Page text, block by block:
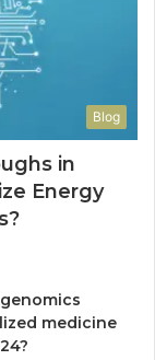
Blog
in
Energy
medicine